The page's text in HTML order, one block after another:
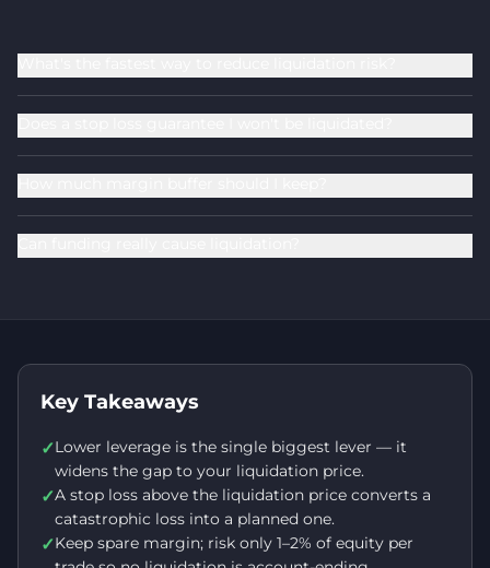
Key Takeaways
✓Lower leverage is the single biggest lever — it
widens the gap to your liquidation price.
✓A stop loss above the liquidation price converts a
catastrophic loss into a planned one.
✓Keep spare margin; risk only 1–2% of equity per